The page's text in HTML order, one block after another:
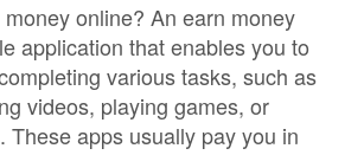
online? An earn money
application that enables you to
various tasks, such as
videos, playing games, or
These apps usually pay you in